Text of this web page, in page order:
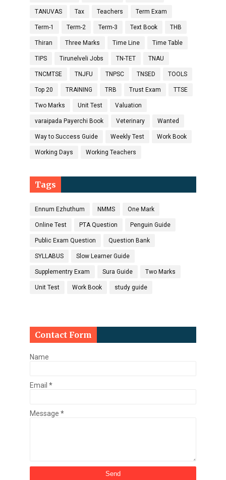
TANUVAS Tax Teachers Term Exam
Term-1 Term-2 Term-3 Text Book THB
Thiran Three Marks Time Line Time Table
TIPS Tirunelveli Jobs TN-TET TNAU
TNCMTSE TNJFU TNPSC TNSED TOOLS
Top 20 TRAINING TRB Trust Exam TTSE
Two Marks Unit Test Valuation
varaipada Payerchi Book Veterinary Wanted
Way to Success Guide Weekly Test Work Book
Working Days Working Teachers
Tags
Ennum Ezhuthum NMMS One Mark
Online Test PTA Question Penguin Guide
Public Exam Question Question Bank
SYLLABUS Slow Learner Guide
Supplementry Exam Sura Guide Two Marks
Unit Test Work Book study guide
Contact Form
Name
Email *
Message *